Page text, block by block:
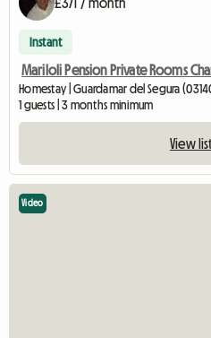
£371 / month
Instant
Mariloli Pension Private Rooms
Homestay | Guardamar del Segura
1 guests | 3 months minimum
View
Video